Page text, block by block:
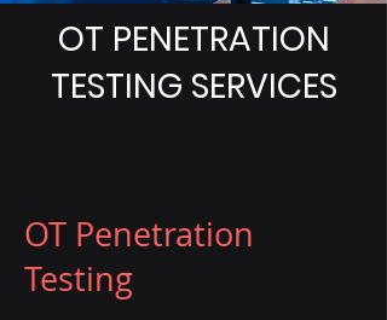
OT PENETRATION
TESTING SERVICES
OT Penetration
Testing